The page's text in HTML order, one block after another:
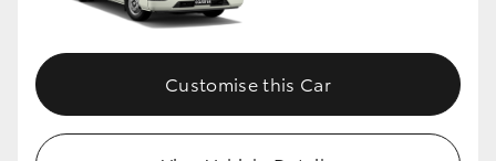
Upcoming
HiLux GVM Upgrade Option
Customise this Car